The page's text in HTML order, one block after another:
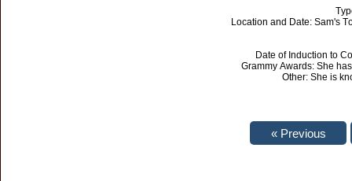
Location and Date: Sam's
Date of Induction to
Grammy Awards: She
Other: She is